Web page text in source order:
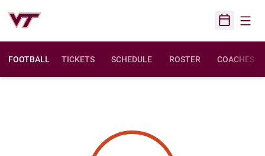
Open
FOOTBALL TICKETS SCHEDULE ROSTER COACHES